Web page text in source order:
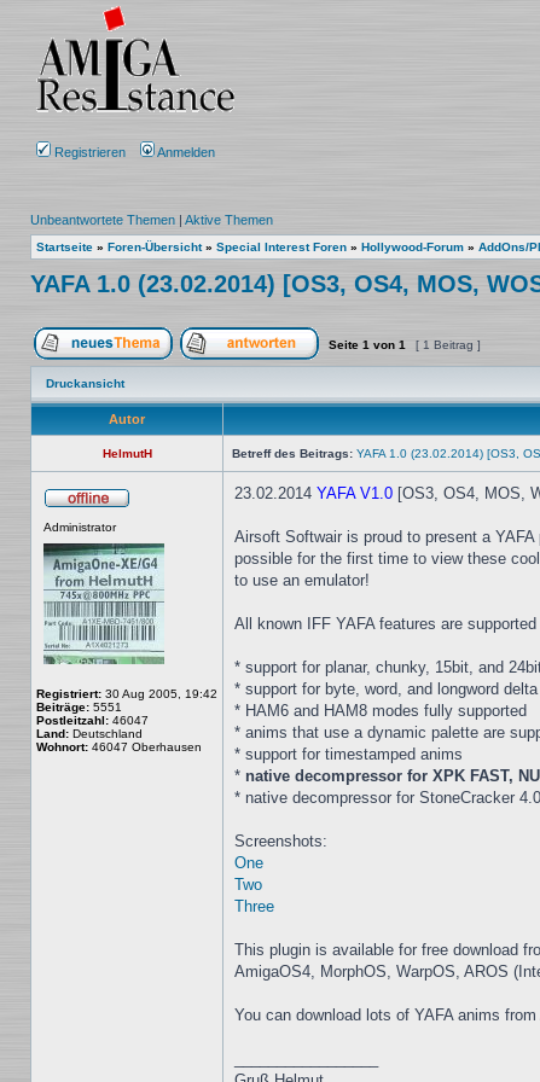
Registrieren Anmelden
Unbeantwortete Themen | Aktive Themen
Startseite » Foren-Übersicht» Special Interest Foren » Hollywood-Forum » AddOns/
YAFA 1.0 (23.02.2014) [OS3, OS4, MOS,
Ein neues Thema erstellenAuf das Thema antworten
Seite 1 von 1 [ 1 Beitrag ]
Druckansicht
Autor
HelmutH Betreff des Beitrags: YAFA 1.0 (23.02.2014) [OS3,
Administrator
Registriert: 30 Aug 2005, 19:42
Beiträge: 5551
Postleitzahl: 46047
Land: Deutschland
Wohnort: 46047 Oberhausen
23.02.2014 YAFA V1.0 [OS3, OS4, MOS,
Airsoft Softwair is proud to present a
possible for the first time to view these
to use an emulator!
All known IFF YAFA features are
* support for planar, chunky, 15bit, and
* support for byte, word, and longword
* HAM6 and HAM8 modes fully supported
* anims that use a dynamic palette are
* support for timestamped anims
* native decompressor for XPK FAST,
* native decompressor for StoneCracker
Screenshots:
One
Two
Three
This plugin is available for free download
AmigaOS4, MorphOS, WarpOS, AROS
You can download lots of YAFA anims from